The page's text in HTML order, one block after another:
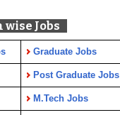
Jobs
Graduate Jobs
Post Graduate Jobs
M.Tech Jobs